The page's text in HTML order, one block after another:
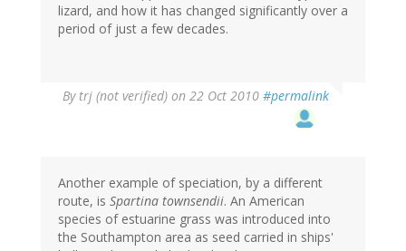
lizard, and how it has changed significantly over a
period of just a few decades.
By trj (not verified) on 22 Oct 2010 #permalink
Another example of speciation, by a different
route, is Spartina townsendii. An American
species of estuarine grass was introduced into
the Southampton area as seed carried in ships'